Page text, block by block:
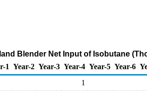
Blender Net Input of Isobutane
1 Year-2 Year-3 Year-4 Year-5 Year-6
1